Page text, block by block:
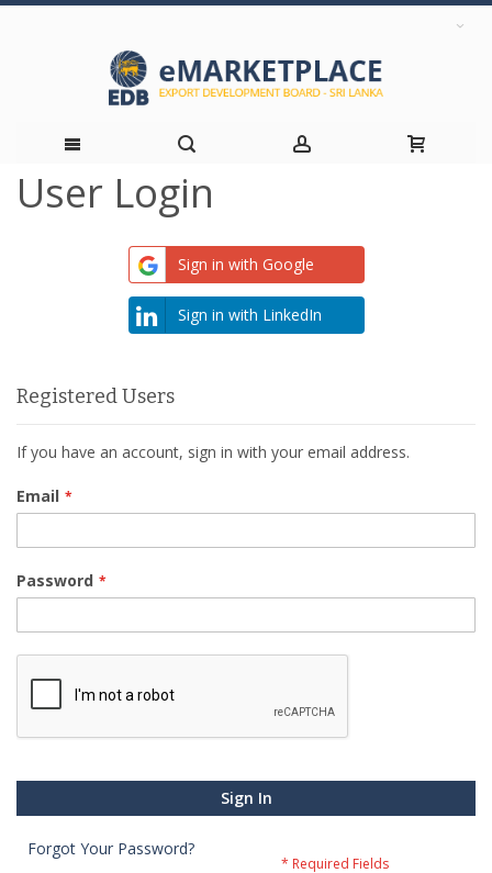
Skip
User Login
Sign in with Google
Sign in with LinkedIn
Registered Users
If you have an account, sign in with your email address.
Email
Password
Sign In
Forgot Your Password?